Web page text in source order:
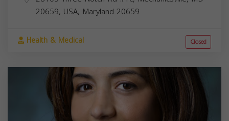
20659, USA, Maryland 20659
Health & Medical Closed